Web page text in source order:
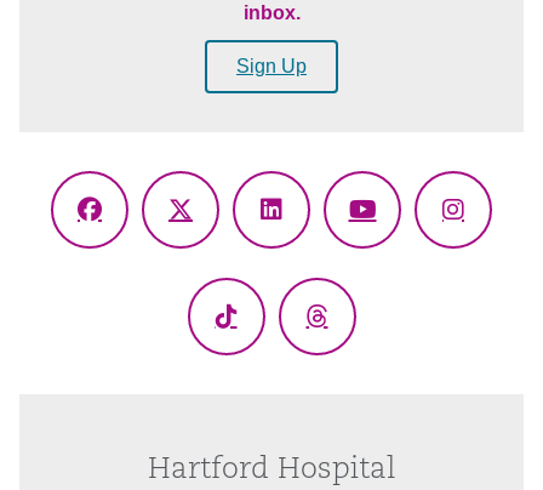
inbox.
Sign Up
Facebook
X
LinkedInYouTube
TikTok Threads
Hartford Hospital